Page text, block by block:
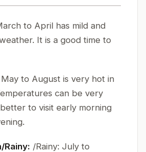
to April has mild and
It is a good time to
May to August is very hot in
can be very
to visit early morning
Rainy: /Rainy: July to